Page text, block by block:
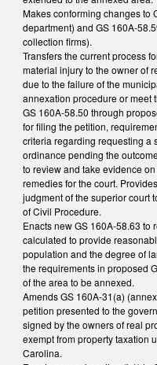
Makes conforming changes to
department) and GS 160A-
collection firms).
Transfers the current process
material injury to the owner of
due to the failure of the
annexation procedure or meet
GS 160A-58.50 through
for filing the petition,
criteria regarding requesting a
ordinance pending the
to review and take evidence
remedies for the court.
judgment of the superior court
of Civil Procedure.
Enacts new GS 160A-58.63 to
calculated to provide
population and the degree of
the requirements in proposed
of the area to be annexed.
Amends GS 160A-31(a)
petition presented to the
signed by the owners of real
exempt from property taxation
Carolina.